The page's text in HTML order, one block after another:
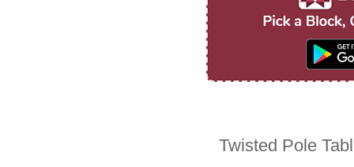
Twisted Pole